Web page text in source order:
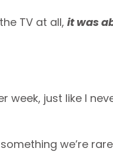
TV at all, it was
week, just like I
we’re